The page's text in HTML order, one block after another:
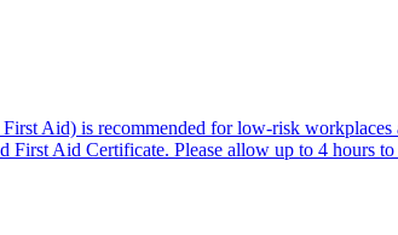
Aid) is recommended for low-risk
Aid Certificate. Please allow up to 4 hours